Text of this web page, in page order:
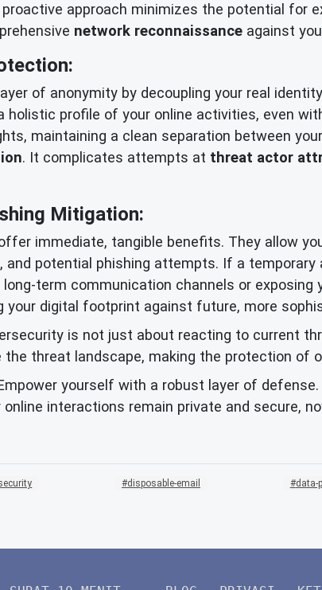
approach minimizes the potential for
network reconnaissance against
of anonymity by decoupling your real
profile of your online activities, even
maintaining a clean separation between
. It complicates attempts at threat actor
Mitigation:
immediate, tangible benefits. They allow
potential phishing attempts. If a
term communication channels or
digital footprint against future, more
is not just about reacting to current
threat landscape, making the protection of
yourself with a robust layer of
interactions remain private and secure,
disposable-email data-